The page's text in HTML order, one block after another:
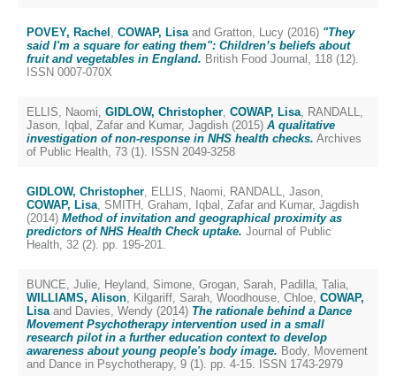
POVEY, Rachel , COWAP, Lisaand Gratton, Lucy (2016) "They
said I'm a square for eating them": Children’s beliefs about
fruit and vegetables in England. British Food Journal, 118 (12).
ISSN 0007-070X
ELLIS, Naomi, GIDLOW, Christopher, COWAP, Lisa, RANDALL,
Jason, Iqbal, Zafar and Kumar, Jagdish (2015) A qualitative
investigation of non-response in NHS health checks. Archives
of Public Health, 73 (1). ISSN 2049-3258
GIDLOW, Christopher, ELLIS, Naomi, RANDALL, Jason,
COWAP, Lisa, SMITH, Graham, Iqbal, Zafar and Kumar, Jagdish
(2014) Method of invitation and geographical proximity as
predictors of NHS Health Check uptake. Journal of Public
Health, 32 (2). pp. 195-201.
BUNCE, Julie, Heyland, Simone, Grogan, Sarah, Padilla, Talia,
WILLIAMS, Alison, Kilgariff, Sarah, Woodhouse, Chloe, COWAP,
Lisaand Davies, Wendy (2014) The rationale behind a Dance
Movement Psychotherapy intervention used in a small
research pilot in a further education context to develop
awareness about young people's body image. Body, Movement
and Dance in Psychotherapy, 9 (1). pp. 4-15. ISSN 1743-2979